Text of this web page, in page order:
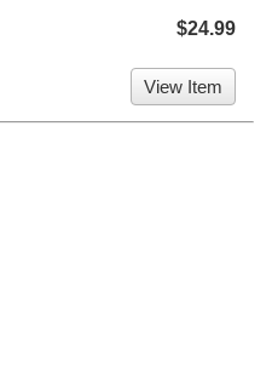
$24.99
View Item